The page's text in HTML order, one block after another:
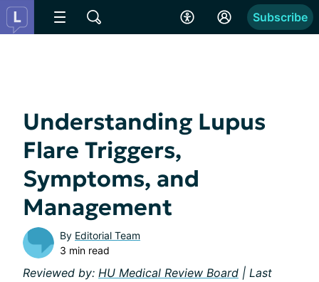
Subscribe
Understanding Lupus
Flare Triggers,
Symptoms, and
Management
By Editorial Team
3 min read
Reviewed by: HU Medical Review Board | Last